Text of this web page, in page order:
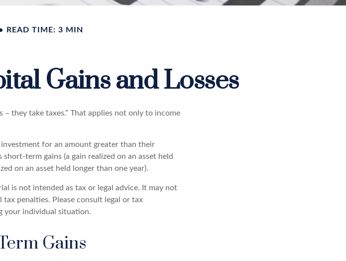
READ TIME: 3 MIN
Gains and Losses
– they take taxes.” That applies not only to income
for an amount greater than their
term gains (a gain realized on an asset held
on an asset held longer than one year).
is not intended as tax or legal advice. It may not
penalties. Please consult legal or tax
your individual situation.
Gains